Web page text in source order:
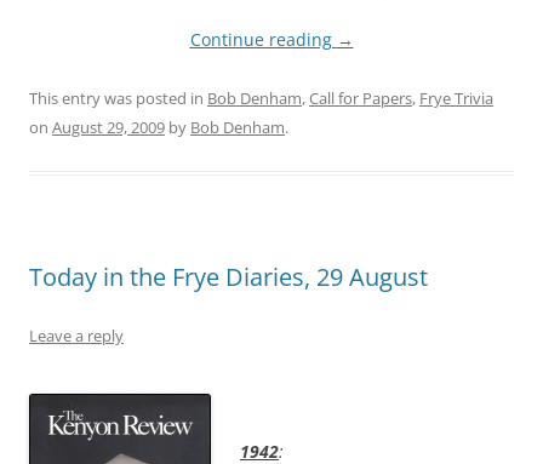
Continue reading →
This entry was posted in Bob Denham,Call for Papers, Frye Trivia
on August 29, 2009 by Bob Denham.
Today in the Frye Diaries, 29 August
Leave a reply
1942: